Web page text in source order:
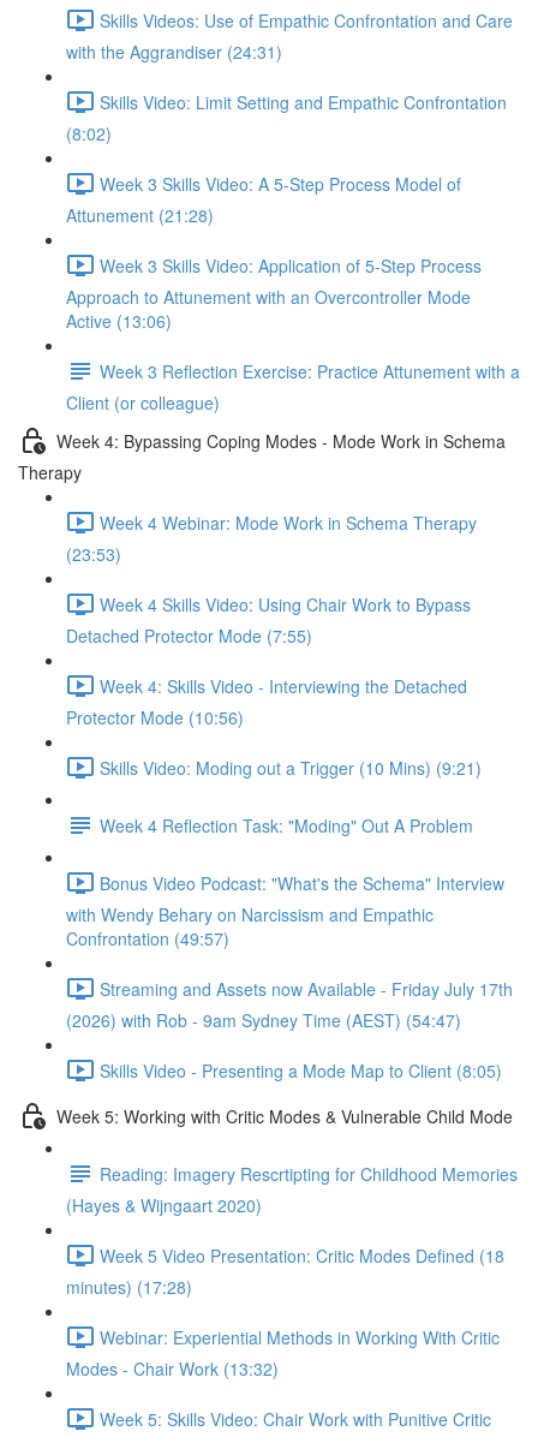
Skills Videos: Use of Empathic Confrontation and Care
with the Aggrandiser (24:31)
Skills Video: Limit Setting and Empathic Confrontation
(8:02)
Week 3 Skills Video: A 5-Step Process Model of
Attunement (21:28)
Week 3 Skills Video: Application of 5-Step Process
Approach to Attunement with an Overcontroller Mode
Active (13:06)
Week 3 Reflection Exercise: Practice Attunement with a
Client (or colleague)
Week 4: Bypassing Coping Modes - Mode Work in Schema
Therapy
Week 4 Webinar: Mode Work in Schema Therapy
(23:53)
Week 4 Skills Video: Using Chair Work to Bypass
Detached Protector Mode (7:55)
Week 4: Skills Video - Interviewing the Detached
Protector Mode (10:56)
Skills Video: Moding out a Trigger (10 Mins) (9:21)
Week 4 Reflection Task: "Moding" Out A Problem
Bonus Video Podcast: "What's the Schema" Interview
with Wendy Behary on Narcissism and Empathic
Confrontation (49:57)
Streaming and Assets now Available - Friday July 17th
(2026) with Rob - 9am Sydney Time (AEST) (54:47)
Skills Video - Presenting a Mode Map to Client (8:05)
Week 5: Working with Critic Modes & Vulnerable Child Mode
Reading: Imagery Rescrtipting for Childhood Memories
(Hayes & Wijngaart 2020)
Week 5 Video Presentation: Critic Modes Defined (18
minutes) (17:28)
Webinar: Experiential Methods in Working With Critic
Modes - Chair Work (13:32)
Week 5: Skills Video: Chair Work with Punitive Critic